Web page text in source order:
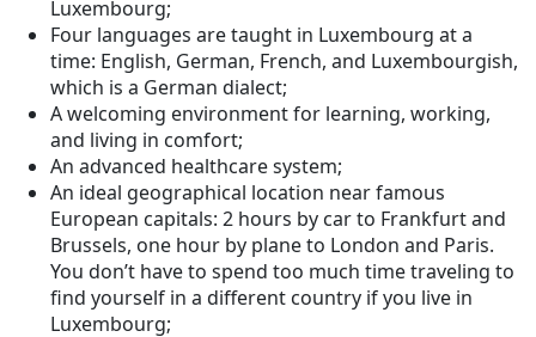
Luxembourg;
Four languages are taught in Luxembourg at a
time: English, German, French, and Luxembourgish,
which is a German dialect;
A welcoming environment for learning, working,
and living in comfort;
An advanced healthcare system;
An ideal geographical location near famous
European capitals: 2 hours by car to Frankfurt and
Brussels, one hour by plane to London and Paris.
You don’t have to spend too much time traveling to
find yourself in a different country if you live in
Luxembourg;